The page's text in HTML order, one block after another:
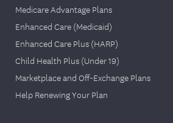
Medicare Advantage Plans
Enhanced Care (Medicaid)
Enhanced Care Plus (HARP)
Child Health Plus (Under 19)
Marketplace and Off-Exchange Plans
Help Renewing Your Plan